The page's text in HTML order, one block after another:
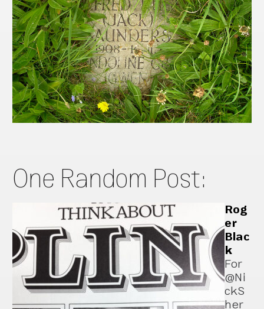
One Random Post:
Rog
er
Blac
k
For
@Ni
ckS
her